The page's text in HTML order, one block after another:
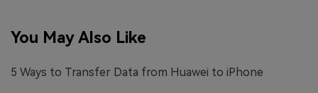
You May Also Like
5 Ways to Transfer Data from Huawei to iPhone